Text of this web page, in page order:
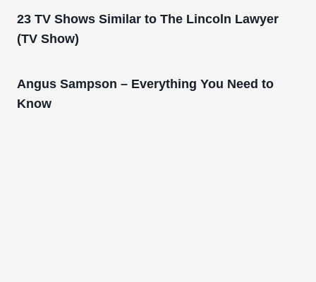
23 TV Shows Similar to The Lincoln Lawyer
(TV Show)
Angus Sampson – Everything You Need to
Know